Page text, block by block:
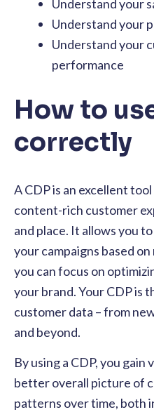
Understand your
Understand your
Understand your
performance
How to
correctly
A CDP is an excellent
content-rich customer
and place. It allows you
your campaigns based
you can focus on
your brand. Your CDP is
customer data – from
and beyond.
By using a CDP, you gain
better overall picture of
patterns over time, both